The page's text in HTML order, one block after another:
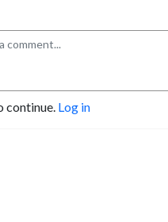
continue. Log in